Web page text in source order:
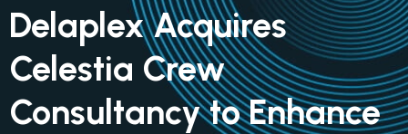
Delaplex Acquires
Celestia Crew
Consultancy to Enhance